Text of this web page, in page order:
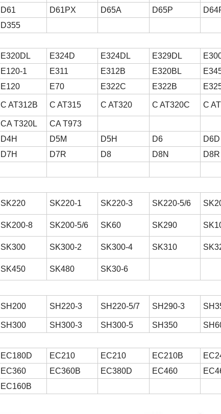
D61 D61PX D65A D65P
D355
E320DL E324D E324DL E329DL
E120-1 E311 E312B E320BL
E120 E70 E322C E322B
C AT312B C AT315 C AT320 C AT320C C
CA T320L
CA T973
D4H D5M D5H D6
D6D
D7H D7R D8 D8N
D8R
SK220 SK220-1 SK220-3 SK220-5/6
SK200-8 SK200-5/6 SK60 SK290
SK300 SK300-2 SK300-4 SK310
SK450 SK480 SK30-6
SH200 SH220-3 SH220-5/7 SH290-3
SH300 SH300-3 SH300-5 SH350
EC180D EC210 EC210 EC210B
EC360 EC360B EC380D EC460
EC160B